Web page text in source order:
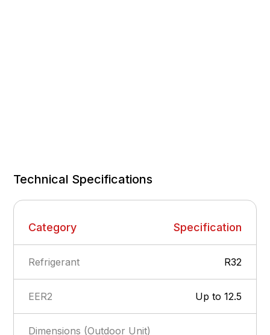
Technical Specifications
Category Specification
Refrigerant R32
EER2 Up to 12.5
Dimensions (Outdoor Unit)